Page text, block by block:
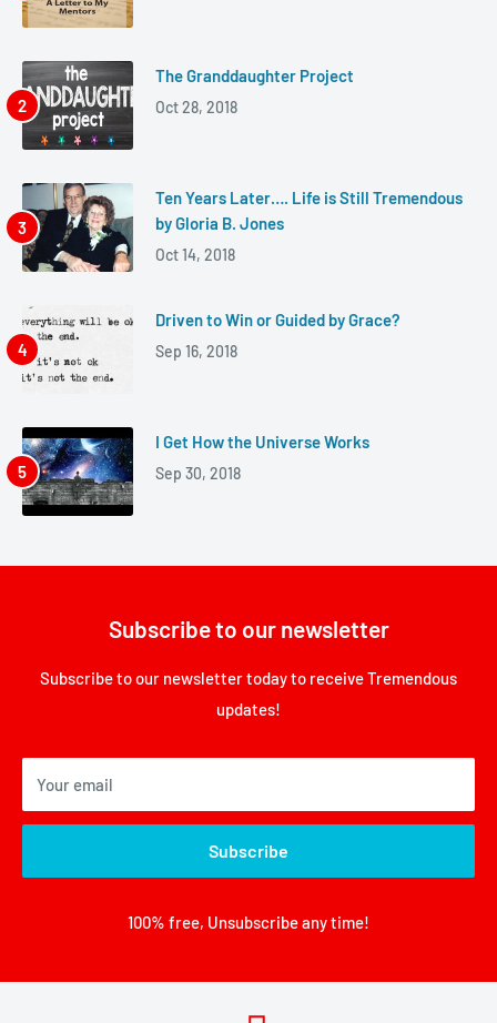
The Granddaughter Project
Oct 28, 2018
Ten Years Later…. Life is Still Tremendous
by Gloria B. Jones
Oct 14, 2018
Driven to Win or Guided by Grace?
Sep 16, 2018
I Get How the Universe Works
Sep 30, 2018
Subscribe to our newsletter
Subscribe to our newsletter today to receive Tremendous
updates!
Your email
Subscribe
100% free, Unsubscribe any time!